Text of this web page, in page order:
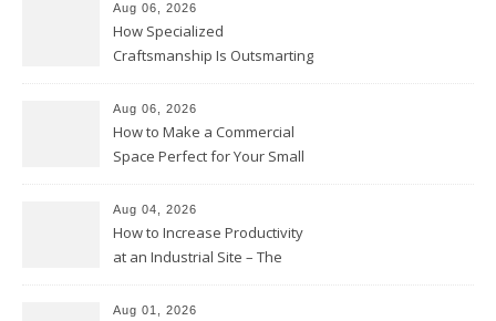
Aug 06, 2026
How Specialized
Craftsmanship Is Outsmarting
Moments
Aug 06, 2026
How to Make a Commercial
Space Perfect for Your Small
Club
Aug 04, 2026
How to Increase Productivity
at an Industrial Site – The
Aug 01, 2026